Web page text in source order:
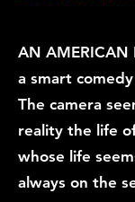
AN AMERICAN
a smart
The camera
reality the life
whose life
always on the